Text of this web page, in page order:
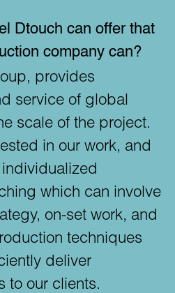
Dtouch can offer that
company can?
provides
service of global
scale of the project.
in our work, and
which can involve
on-set work, and
techniques
deliver
to our clients.